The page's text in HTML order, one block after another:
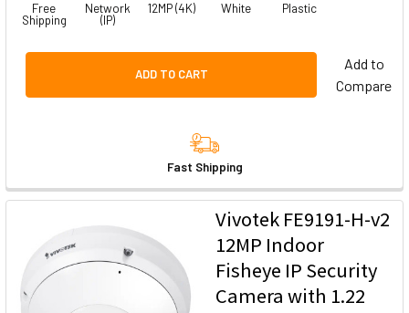
Free
Shipping
Network
(IP)
12MP (4K) White Plastic
ADD TO CART
Add to
Compare
Fast Shipping
Vivotek FE9191-H-v2
12MP Indoor
Fisheye IP Security
Camera with 1.22